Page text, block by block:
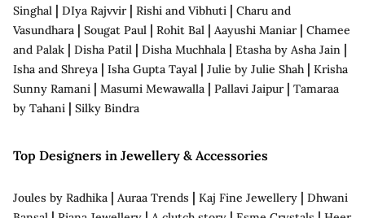
Singhal | DIya Rajvvir| Rishi and Vibhuti | Charu and
Vasundhara | Sougat Paul | Rohit Bal | Aayushi Maniar| Chamee
and Palak | Disha Patil | Disha Muchhala | Etasha by Asha Jain |
Isha and Shreya | Isha Gupta Tayal | Julie by Julie Shah | Krisha
Sunny Ramani | Masumi Mewawalla | Pallavi Jaipur| Tamaraa
by Tahani | Silky Bindra
Top Designers in Jewellery & Accessories
Joules by Radhika | Auraa Trends | Kaj Fine Jewellery | Dhwani